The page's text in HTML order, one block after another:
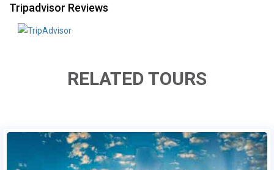
Tripadvisor Reviews
RELATED TOURS